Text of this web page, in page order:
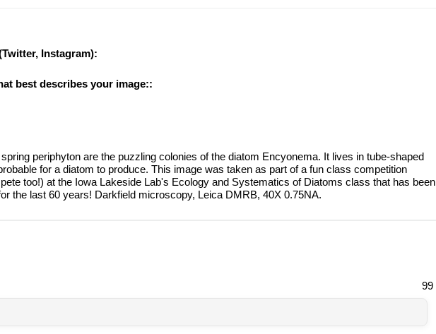
Instagram):
best describes your image::
periphyton are the puzzling colonies of the diatom Encyonema. It lives in tube-shaped
for a diatom to produce. This image was taken as part of a fun class competition
too!) at the Iowa Lakeside Lab's Ecology and Systematics of Diatoms class that has been
the last 60 years! Darkfield microscopy, Leica DMRB, 40X 0.75NA.
99